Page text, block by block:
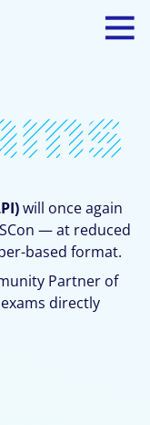
will once again
— at reduced
based format.
Partner of
directly